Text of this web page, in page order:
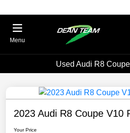
Menu
Used Audi R8
2023 Audi R8 Coupe V10
Your Price